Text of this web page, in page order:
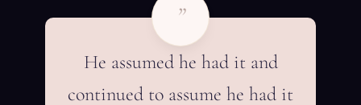
”
He assumed he had it and
continued to assume he had it